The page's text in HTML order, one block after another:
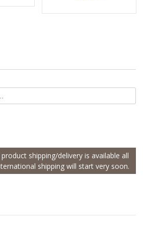
shipping/delivery is available all
shipping will start very soon.